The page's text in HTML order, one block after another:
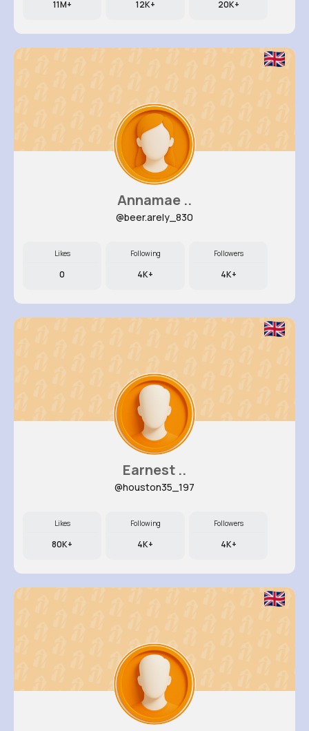
11M+ 12K+ 20K+
Annamae ..
@beer.arely_830
Likes
0
Following
4K+
Followers
4K+
Earnest ..
@houston35_197
Likes
80K+
Following
4K+
Followers
4K+